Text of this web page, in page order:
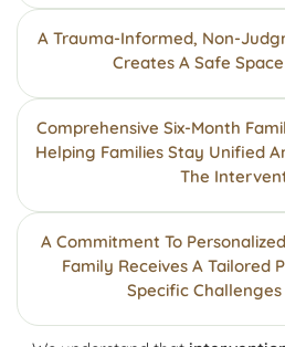
A Trauma-Informed, Non-
Creates A Safe
Comprehensive Six-Month
Helping Families Stay Unified
The
A Commitment To
Family Receives A Tailored
Specific Challenges